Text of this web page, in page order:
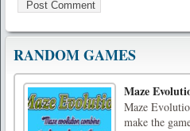
RANDOM GAMES
Maze
Maze
make the